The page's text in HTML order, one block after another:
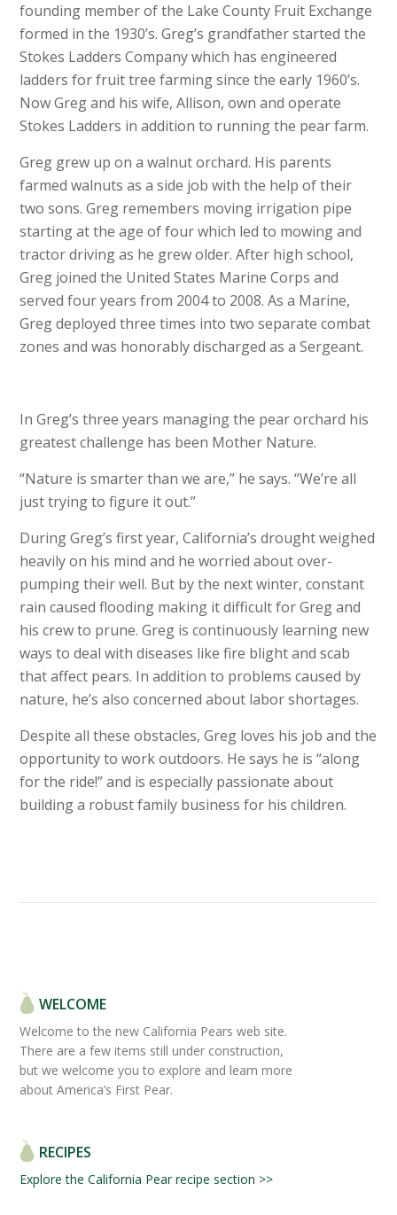
founding member of the Lake County Fruit Exchange
formed in the 1930’s. Greg’s grandfather started the
Stokes Ladders Company which has engineered
ladders for fruit tree farming since the early 1960’s.
Now Greg and his wife, Allison, own and operate
Stokes Ladders in addition to running the pear farm.
Greg grew up on a walnut orchard. His parents
farmed walnuts as a side job with the help of their
two sons. Greg remembers moving irrigation pipe
starting at the age of four which led to mowing and
tractor driving as he grew older. After high school,
Greg joined the United States Marine Corps and
served four years from 2004 to 2008. As a Marine,
Greg deployed three times into two separate combat
zones and was honorably discharged as a Sergeant.
In Greg’s three years managing the pear orchard his
greatest challenge has been Mother Nature.
“Nature is smarter than we are,” he says. “We’re all
just trying to figure it out.”
During Greg’s first year, California’s drought weighed
heavily on his mind and he worried about over-
pumping their well. But by the next winter, constant
rain caused flooding making it difficult for Greg and
his crew to prune. Greg is continuously learning new
ways to deal with diseases like fire blight and scab
that affect pears. In addition to problems caused by
nature, he’s also concerned about labor shortages.
Despite all these obstacles, Greg loves his job and the
opportunity to work outdoors. He says he is “along
for the ride!” and is especially passionate about
building a robust family business for his children.
WELCOME
Welcome to the new California Pears web site.
There are a few items still under construction,
but we welcome you to explore and learn more
about America’s First Pear.
RECIPES
Explore the California Pear recipe section >>